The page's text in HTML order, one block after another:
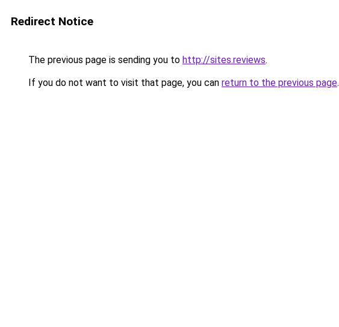
Redirect Notice
The previous page is sending you to http://sites.reviews.
If you do not want to visit that page, you can return to the previous page.